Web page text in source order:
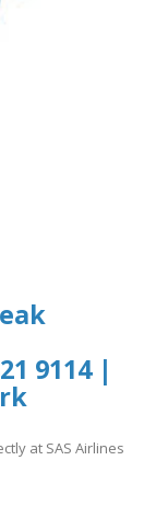
9114 |
at SAS Airlines